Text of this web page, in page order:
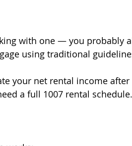
with one — you probably
using traditional
your net rental income after
a full 1007 rental